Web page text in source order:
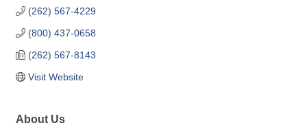
(262) 567-4229
(800) 437-0658
(262) 567-8143
Visit Website
About Us